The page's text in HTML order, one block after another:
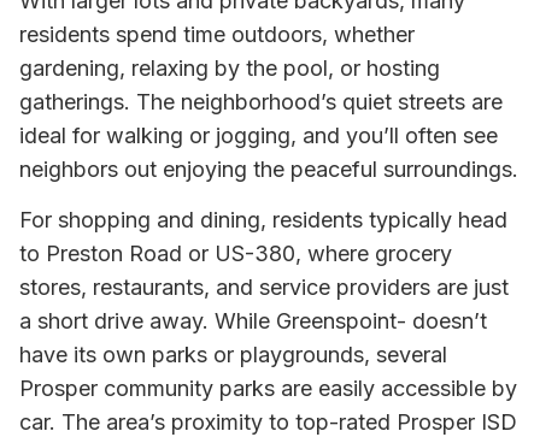
residents spend time outdoors, whether
gardening, relaxing by the pool, or hosting
gatherings. The neighborhood’s quiet streets are
ideal for walking or jogging, and you’ll often see
neighbors out enjoying the peaceful surroundings.
For shopping and dining, residents typically head
to Preston Road or US-380, where grocery
stores, restaurants, and service providers are just
a short drive away. While Greenspoint- doesn’t
have its own parks or playgrounds, several
Prosper community parks are easily accessible by
car. The area’s proximity to top-rated Prosper ISD